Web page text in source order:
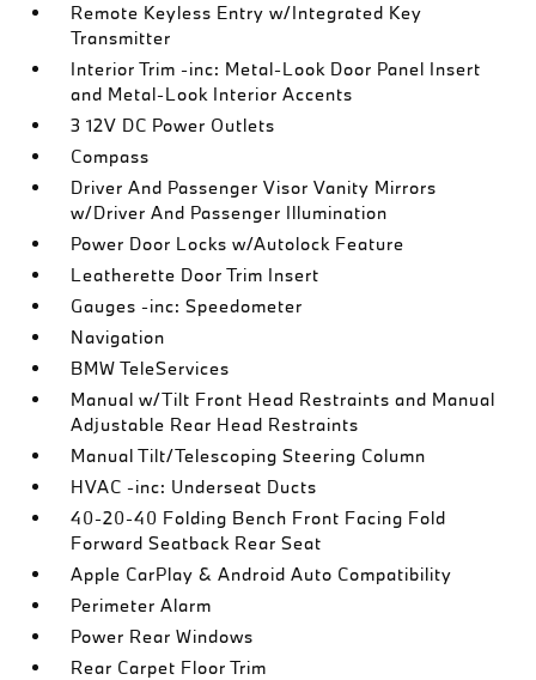
Remote Keyless Entry w/Integrated Key
Transmitter
Interior Trim -inc: Metal-Look Door Panel Insert
and Metal-Look Interior Accents
3 12V DC Power Outlets
Compass
Driver And Passenger Visor Vanity Mirrors
w/Driver And Passenger Illumination
Power Door Locks w/Autolock Feature
Leatherette Door Trim Insert
Gauges -inc: Speedometer
Navigation
BMW TeleServices
Manual w/Tilt Front Head Restraints and Manual
Adjustable Rear Head Restraints
Manual Tilt/Telescoping Steering Column
HVAC -inc: Underseat Ducts
40-20-40 Folding Bench Front Facing Fold
Forward Seatback Rear Seat
Apple CarPlay & Android Auto Compatibility
Perimeter Alarm
Power Rear Windows
Rear Carpet Floor Trim